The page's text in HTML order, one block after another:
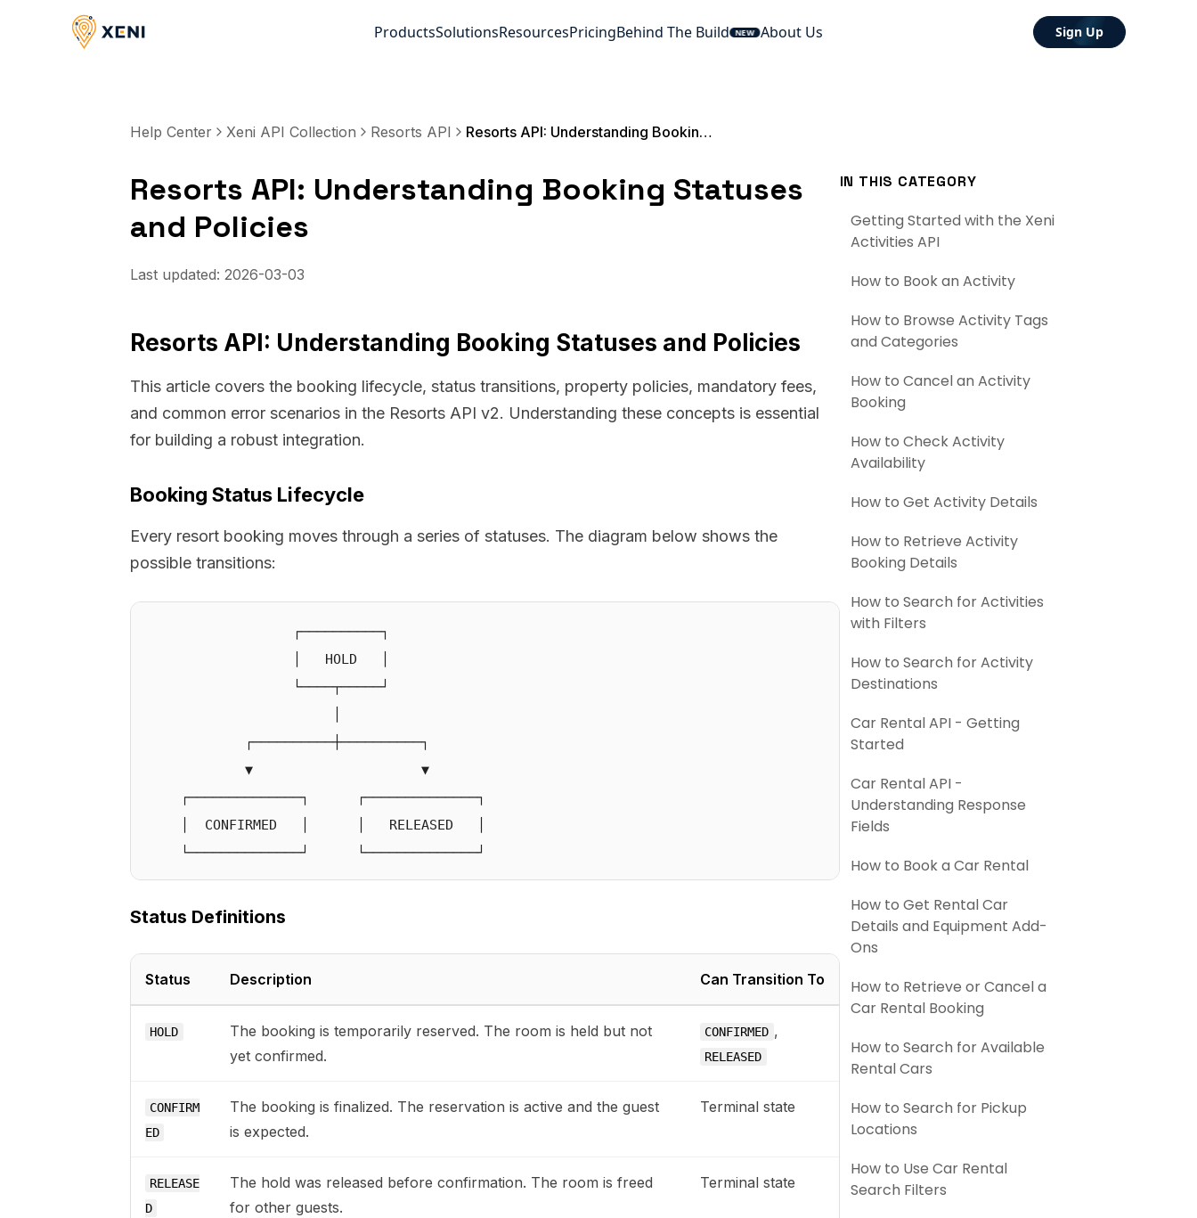
ProductsSolutionsResourcesPricingBehind The Build NEW About Us Sign Up
Help Center Xeni API Collection Resorts API Resorts API: Understanding Booking Statuses and Policies
IN THIS CATEGORY
Getting Started with the Xeni
Activities API
How to Book an Activity
How to Browse Activity Tags
and Categories
How to Cancel an Activity
Booking
How to Check Activity
Availability
How to Get Activity Details
How to Retrieve Activity
Booking Details
How to Search for Activities
with Filters
How to Search for Activity
Destinations
Car Rental API - Getting
Started
Car Rental API -
Understanding Response
Fields
How to Book a Car Rental
How to Get Rental Car
Details and Equipment Add-
Ons
How to Retrieve or Cancel a
Car Rental Booking
How to Search for Available
Rental Cars
How to Search for Pickup
Locations
How to Use Car Rental
Search Filters
Resorts API: Understanding Booking Statuses
and Policies
Last updated: 2026-03-03
Resorts API: Understanding Booking Statuses and Policies
This article covers the booking lifecycle, status transitions, property policies, mandatory fees,
and common error scenarios in the Resorts API v2. Understanding these concepts is essential
for building a robust integration.
Booking Status Lifecycle
Every resort booking moves through a series of statuses. The diagram below shows the
possible transitions:
                  ┌──────────┐
                  │   HOLD   │
                  └────┬─────┘
            ┌──────────┼──────────┐
            ▼                     ▼
    ┌──────────────┐      ┌──────────────┐
    │  CONFIRMED   │      │   RELEASED   │
Status Definitions
Status Description Can Transition To
HOLD
The booking is temporarily reserved. The room is held but not
yet confirmed.
CONFIRMED ,
RELEASED
CONFIRM
ED
The booking is finalized. The reservation is active and the guest
is expected.
Terminal state
RELEASE
D
The hold was released before confirmation. The room is freed
for other guests.
Terminal state